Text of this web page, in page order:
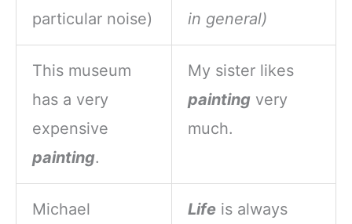
particular noise)
in general)
This museum
has a very
expensive
painting.
My sister likes
painting very
much.
Michael
Life is always